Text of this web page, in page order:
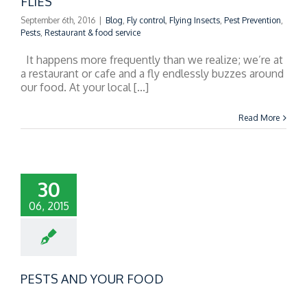
September 6th, 2016 | Blog Fly control Flying Insects Pest Prevention
Pests Restaurant & food service
It happens more frequently than we realize; we’re at
a restaurant or cafe and a fly endlessly buzzes around
our food. At your local [...]
Read More
30
06, 2015
PESTS AND YOUR FOOD